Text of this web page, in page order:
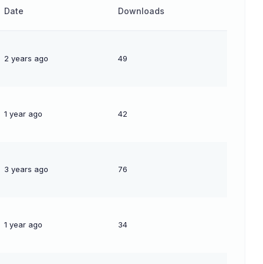
Date Downloads
2 years ago 49
1 year ago 42
3 years ago 76
1 year ago 34